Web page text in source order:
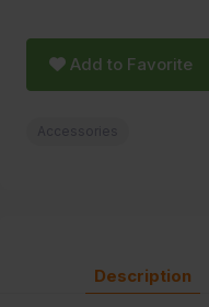
Add to Favorite
Description